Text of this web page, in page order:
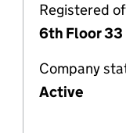
Registered
6th Floor 33
Company
Active